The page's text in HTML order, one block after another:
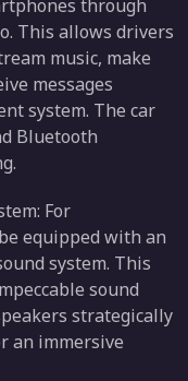
through
This allows drivers
music, make
messages
system. The car
Bluetooth
For
equipped with an
system. This
sound
strategically
an immersive